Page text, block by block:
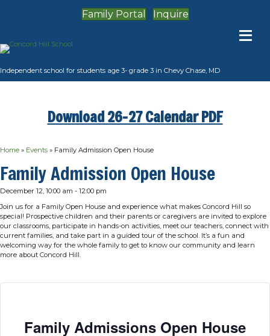
Family Portal Inquire
Independent school for students age 3- grade 3 in Chevy Chase, MD
Download 26-27 Calendar PDF
Home » Events » Family Admission Open House
Family Admission Open House
December 12, 10:00 am - 12:00 pm
Join us for a Family Open House and experience what makes Concord Hill so
special! Prospective children and their parents or caregivers are invited to explore
our classrooms, participate in hands-on activities, meet our teachers, connect with
current families, and take part in a guided tour of the school. It’s a fun and
welcoming way for the whole family to get to know our community and learn
more about Concord Hill.
Family Admissions Open House